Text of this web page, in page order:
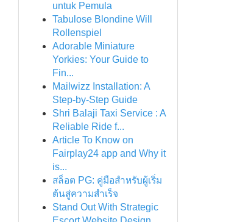
untuk Pemula
Tabulose Blondine Will
Rollenspiel
Adorable Miniature
Yorkies: Your Guide to
Fin...
Mailwizz Installation: A
Step-by-Step Guide
Shri Balaji Taxi Service : A
Reliable Ride f...
Article To Know on
Fairplay24 app and Why it
is...
สล็อต PG: คู่มือสำหรับผู้เริ่ม
ต้นสู่ความสำเร็จ
Stand Out With Strategic